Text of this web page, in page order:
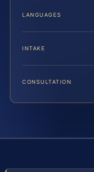
LANGUAGES
INTAKE
CONSULTATION